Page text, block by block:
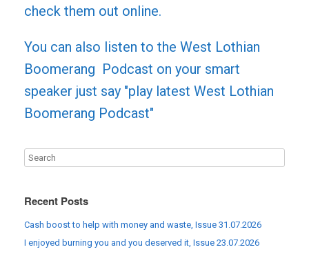
check them out online.
You can also listen to the West Lothian
Boomerang Podcast on your smart
speaker just say "play latest West Lothian
Boomerang Podcast"
Recent Posts
Cash boost to help with money and waste, Issue 31.07.2026
I enjoyed burning you and you deserved it, Issue 23.07.2026